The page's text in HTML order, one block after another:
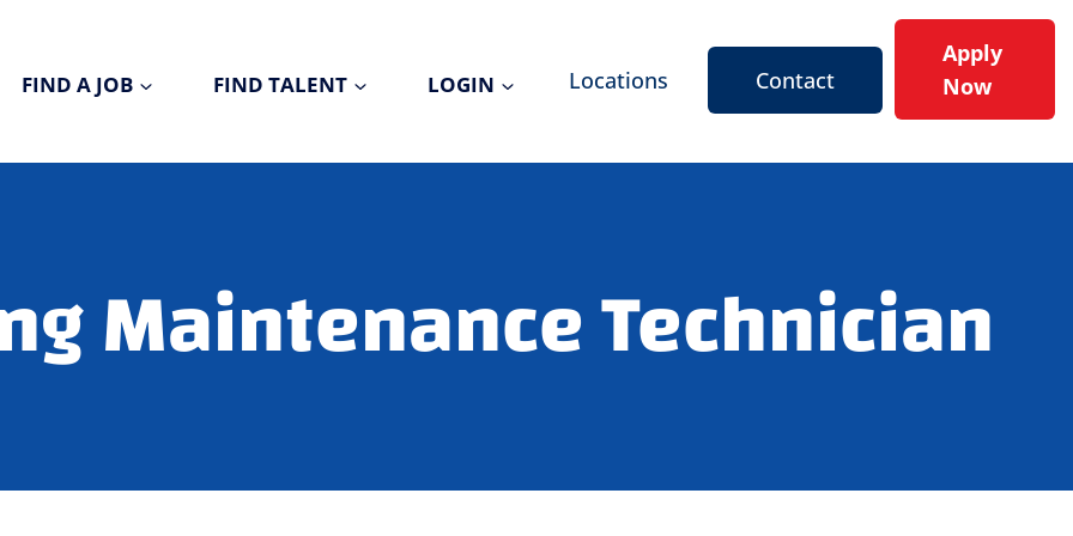
FIND A JOB FIND TALENT LOGIN Locations Contact
Apply
Now
Maintenance Technician